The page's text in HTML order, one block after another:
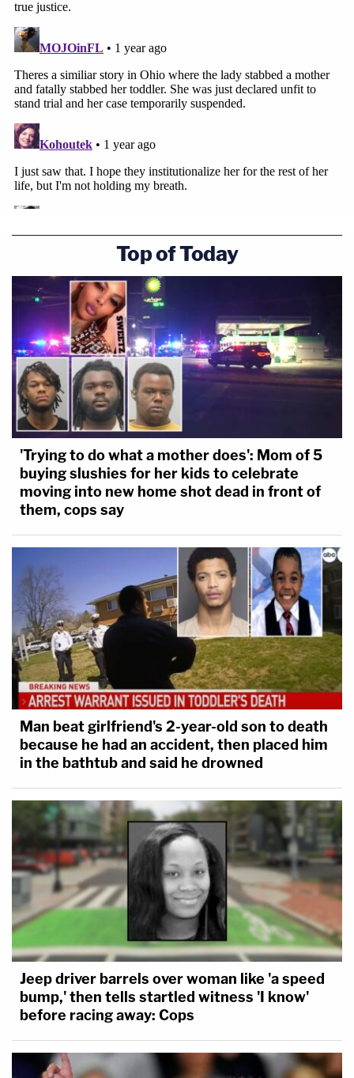
Top of Today
'Trying to do what a mother does': Mom of 5
buying slushies for her kids to celebrate
moving into new home shot dead in front of
them, cops say
Man beat girlfriend's 2-year-old son to death
because he had an accident, then placed him
in the bathtub and said he drowned
Jeep driver barrels over woman like 'a speed
bump,' then tells startled witness 'I know'
before racing away: Cops